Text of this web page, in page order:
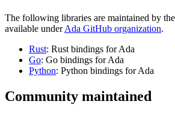
The following libraries are maintained by
available underAda GitHub organization.
Rust: Rust bindings for Ada
Go: Go bindings for Ada
Python: Python bindings for Ada
Community maintained